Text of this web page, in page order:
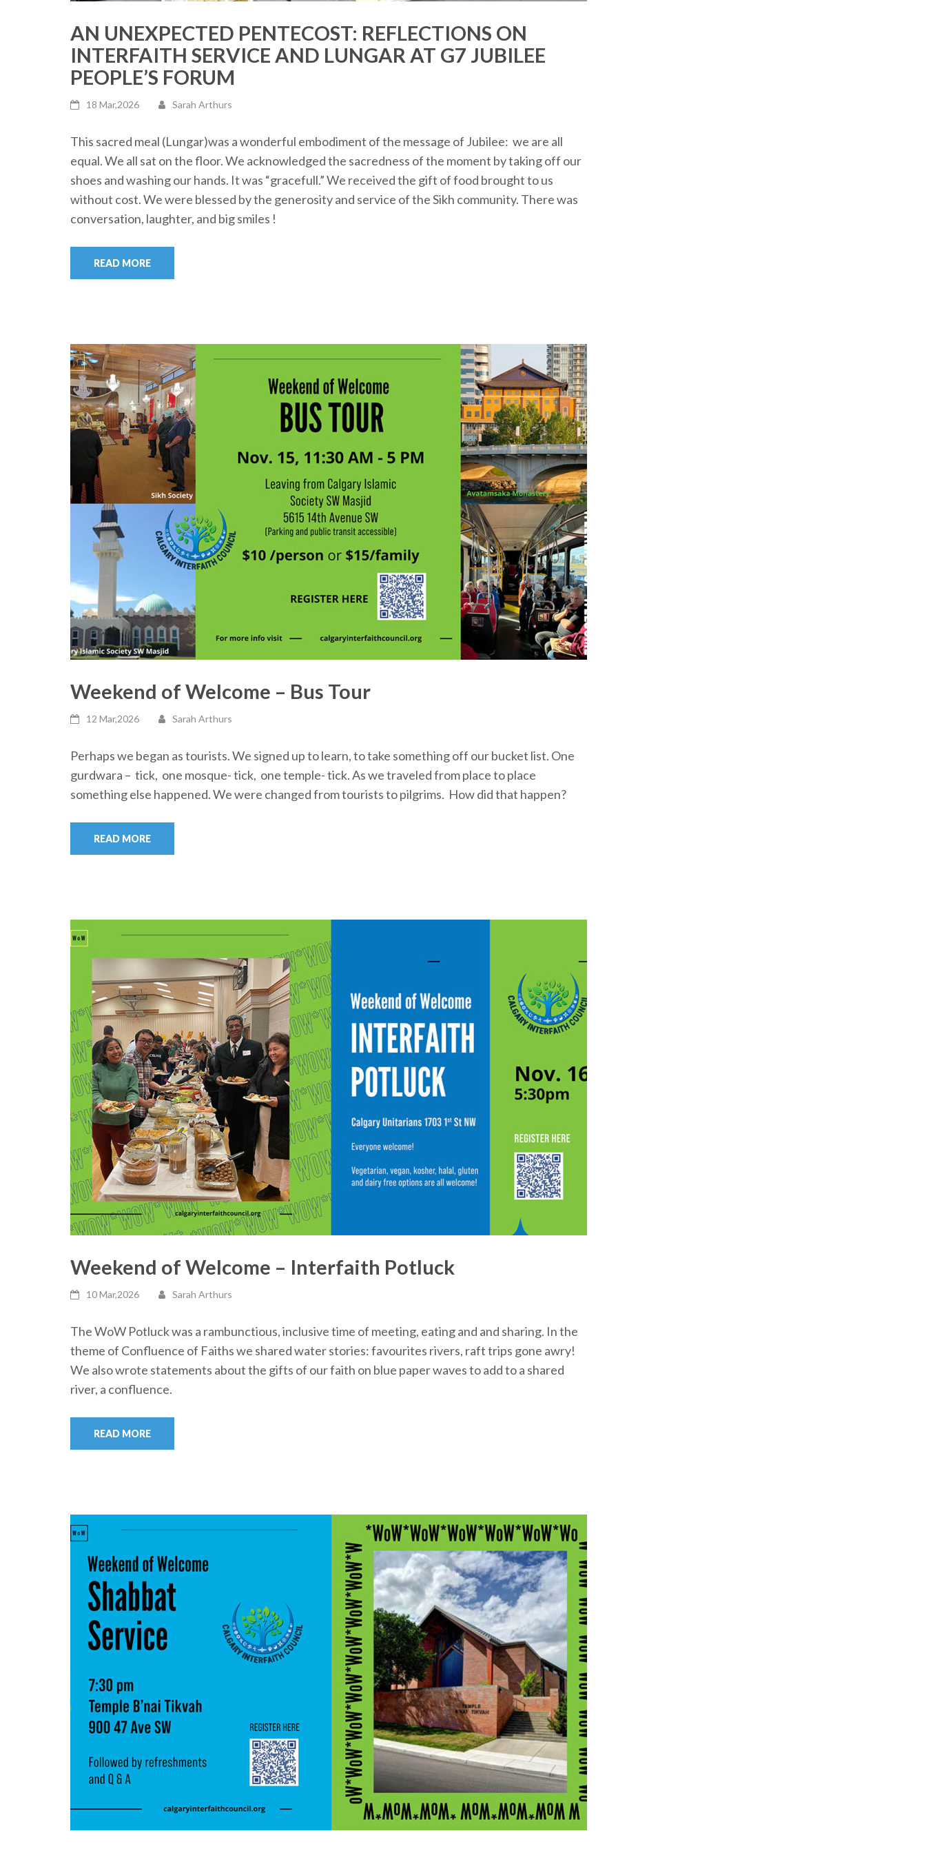
AN UNEXPECTED PENTECOST: REFLECTIONS ON
INTERFAITH SERVICE AND LUNGAR AT G7 JUBILEE
PEOPLE’S FORUM
18 Mar,2026 Sarah Arthurs
This sacred meal (Lungar)was a wonderful embodiment of the message of Jubilee: we are all
equal. We all sat on the floor. We acknowledged the sacredness of the moment by taking off our
shoes and washing our hands. It was “gracefull.” We received the gift of food brought to us
without cost. We were blessed by the generosity and service of the Sikh community. There was
conversation, laughter, and big smiles !
READ MORE
Weekend of Welcome – Bus Tour
12 Mar,2026 Sarah Arthurs
Perhaps we began as tourists. We signed up to learn, to take something off our bucket list. One
gurdwara – tick, one mosque- tick, one temple- tick. As we traveled from place to place
something else happened. We were changed from tourists to pilgrims. How did that happen?
READ MORE
Weekend of Welcome – Interfaith Potluck
10 Mar,2026 Sarah Arthurs
The WoW Potluck was a rambunctious, inclusive time of meeting, eating and and sharing. In the
theme of Confluence of Faiths we shared water stories: favourites rivers, raft trips gone awry!
We also wrote statements about the gifts of our faith on blue paper waves to add to a shared
river, a confluence.
READ MORE